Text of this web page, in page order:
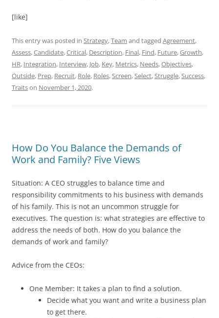
[like]
This entry was posted in Strategy,Team and tagged Agreement,
Assess,Candidate,Critical, Description, Final, Find, Future,Growth,
HR, Integration, Interview, Job, Key, Metrics, Needs,Objectives,
Outside, Prep, Recruit, Role, Roles,Screen,Select,Struggle,Success,
Traitson November 1, 2020.
How Do You Balance the Demands of
Work and Family? Five Views
Situation: A CEO struggles to balance time and
responsibility commitments to his business with demands
of his family. This is not an uncommon struggle for
executives. The question is: what strategies are effective to
address the needs of both. How do you balance the
demands of work and family?
Advice from the CEOs:
One Member: It takes a plan to find a solution.
Decide what you want and write a business plan
to get there.